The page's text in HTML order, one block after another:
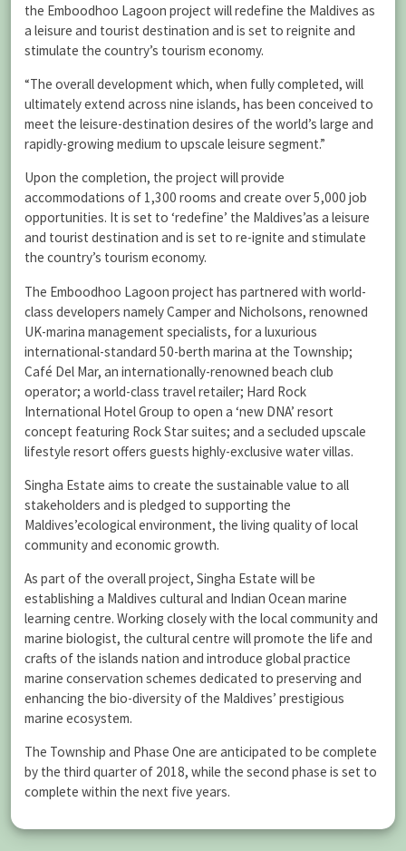
the Emboodhoo Lagoon project will redefine the Maldives as
a leisure and tourist destination and is set to reignite and
stimulate the country’s tourism economy.
“The overall development which, when fully completed, will
ultimately extend across nine islands, has been conceived to
meet the leisure-destination desires of the world’s large and
rapidly-growing medium to upscale leisure segment.”
Upon the completion, the project will provide
accommodations of 1,300 rooms and create over 5,000 job
opportunities. It is set to ‘redefine’ the Maldives’as a leisure
and tourist destination and is set to re-ignite and stimulate
the country’s tourism economy.
The Emboodhoo Lagoon project has partnered with world-
class developers namely Camper and Nicholsons, renowned
UK-marina management specialists, for a luxurious
international-standard 50-berth marina at the Township;
Café Del Mar, an internationally-renowned beach club
operator; a world-class travel retailer; Hard Rock
International Hotel Group to open a ‘new DNA’ resort
concept featuring Rock Star suites; and a secluded upscale
lifestyle resort offers guests highly-exclusive water villas.
Singha Estate aims to create the sustainable value to all
stakeholders and is pledged to supporting the
Maldives’ecological environment, the living quality of local
community and economic growth.
As part of the overall project, Singha Estate will be
establishing a Maldives cultural and Indian Ocean marine
learning centre. Working closely with the local community and
marine biologist, the cultural centre will promote the life and
crafts of the islands nation and introduce global practice
marine conservation schemes dedicated to preserving and
enhancing the bio-diversity of the Maldives’ prestigious
marine ecosystem.
The Township and Phase One are anticipated to be complete
by the third quarter of 2018, while the second phase is set to
complete within the next five years.